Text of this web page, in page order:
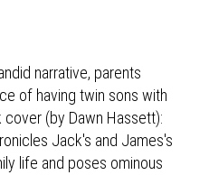
narrative, parents
of having twin sons with
(by Dawn Hassett):
Jack's and James's
life and poses ominous